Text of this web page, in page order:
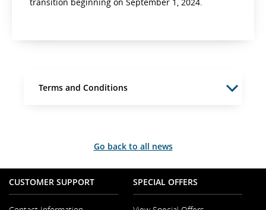
Terms and Conditions
Go back to all news
CUSTOMER SUPPORT SPECIAL OFFERS